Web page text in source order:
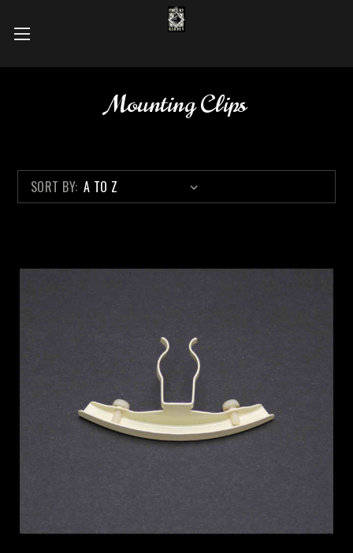
Mounting Clips
SORT BY: